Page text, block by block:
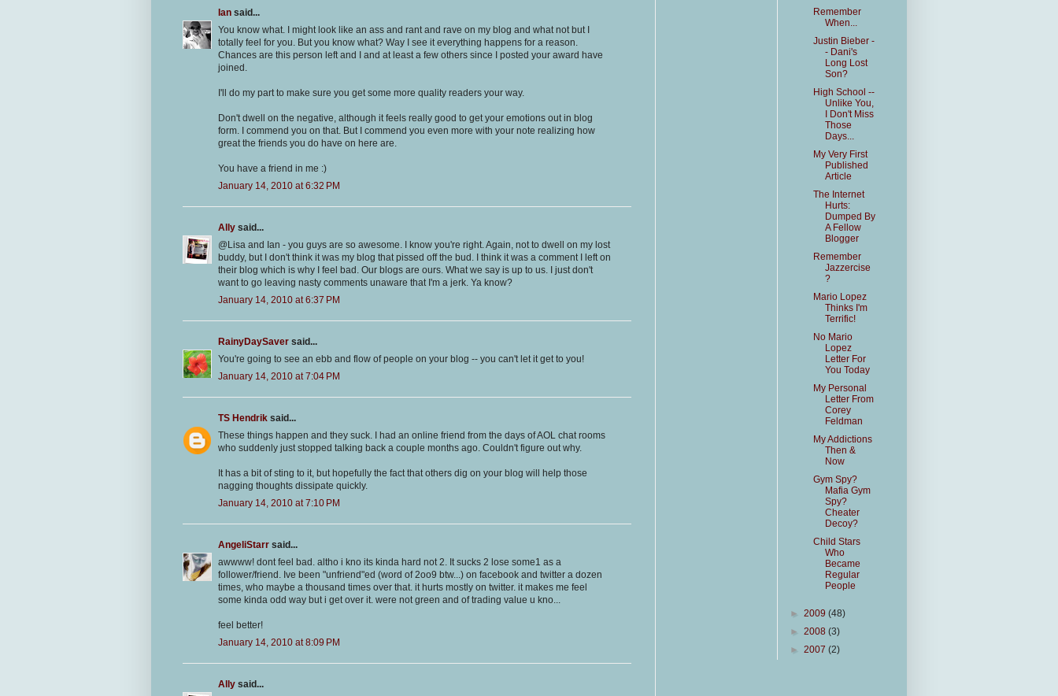
Ian said...
You know what. I might look like an ass and rant and rave on my blog and what not but I
totally feel for you. But you know what? Way I see it everything happens for a reason.
Chances are this person left and I and at least a few others since I posted your award have
joined.
I'll do my part to make sure you get some more quality readers your way.
Don't dwell on the negative, although it feels really good to get your emotions out in blog
form. I commend you on that. But I commend you even more with your note realizing how
great the friends you do have on here are.
You have a friend in me :)
January 14, 2010 at 6:32 PM
Ally said...
@Lisa and Ian - you guys are so awesome. I know you're right. Again, not to dwell on my lost
buddy, but I don't think it was my blog that pissed off the bud. I think it was a comment I left on
their blog which is why I feel bad. Our blogs are ours. What we say is up to us. I just don't
want to go leaving nasty comments unaware that I'm a jerk. Ya know?
January 14, 2010 at 6:37 PM
RainyDaySaver said...
You're going to see an ebb and flow of people on your blog -- you can't let it get to you!
January 14, 2010 at 7:04 PM
TS Hendrik said...
These things happen and they suck. I had an online friend from the days of AOL chat rooms
who suddenly just stopped talking back a couple months ago. Couldn't figure out why.
It has a bit of sting to it, but hopefully the fact that others dig on your blog will help those
nagging thoughts dissipate quickly.
January 14, 2010 at 7:10 PM
AngeliStarr said...
awwww! dont feel bad. altho i kno its kinda hard not 2. It sucks 2 lose some1 as a
follower/friend. Ive been "unfriend"ed (word of 2oo9 btw...) on facebook and twitter a dozen
times, who maybe a thousand times over that. it hurts mostly on twitter. it makes me feel
some kinda odd way but i get over it. were not green and of trading value u kno...
feel better!
January 14, 2010 at 8:09 PM
Ally said...
Remember
When...
Justin Bieber -
- Dani's
Long Lost
Son?
High School --
Unlike You,
I Don't Miss
Those
Days...
My Very First
Published
Article
The Internet
Hurts:
Dumped By
A Fellow
Blogger
Remember
Jazzercise
?
Mario Lopez
Thinks I'm
Terrific!
No Mario
Lopez
Letter For
You Today
My Personal
Letter From
Corey
Feldman
My Addictions
Then &
Now
Gym Spy?
Mafia Gym
Spy?
Cheater
Decoy?
Child Stars
Who
Became
Regular
People
► 2009 (48)
► 2008 (3)
► 2007 (2)